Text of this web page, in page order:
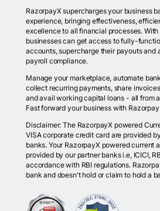
RazorpayX supercharges your business
experience, bringing effectiveness,
excellence to all financial processes.
businesses can get access to fully-
accounts, supercharge their payouts and
payroll compliance.
Manage your marketplace, automate
collect recurring payments, share
and avail working capital loans - all from
Fast forward your business with
Disclaimer: The RazorpayX powered
VISA corporate credit card are provided
banks. Your RazorpayX powered current
provided by our partner banks i.e, ICICI,
accordance with RBI regulations.
bank and doesn't hold or claim to hold a